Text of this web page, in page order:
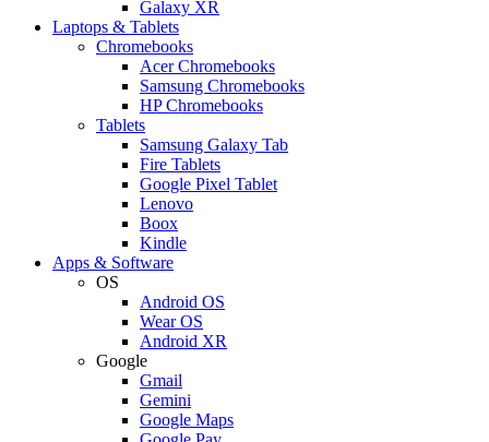
Galaxy XR
Laptops & Tablets
Chromebooks
Acer Chromebooks
Samsung Chromebooks
HP Chromebooks
Tablets
Samsung Galaxy Tab
Fire Tablets
Google Pixel Tablet
Lenovo
Boox
Kindle
Apps & Software
OS
Android OS
Wear OS
Android XR
Google
Gmail
Gemini
Google Maps